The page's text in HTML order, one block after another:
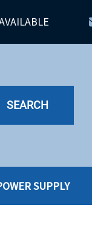
SEARCH
SUPPLY